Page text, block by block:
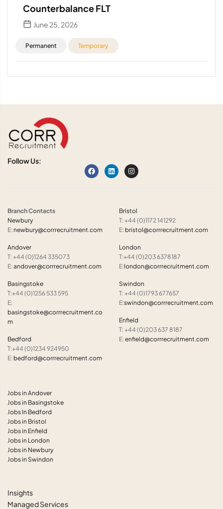
Counterbalance FLT
June 25, 2026
Permanent Temporary
Follow Us:
Branch Contacts
Newbury
E: newbury@corrrecruitment.com
Andover
T: +44 (0)1264 335073
E:andover@corrrecruitment.com
Basingstoke
T:+44 (0)1256 533 595
E:
basingstoke@corrrecruitment.co
m
Bedford
T:+44 (0)1234 924950
E: bedford@corrrecruitment.com
Bristol
T: +44 (0)1172 141292
E: bristol@corrrecruitment.com
London
T:+44 (0)203 6378187
E:london@corrrecruitment.com
Swindon
T: +44 (0)1793 677657
E:swindon@corrrecruitment.com
Enfield
T: +44 (0)203 637 8187
E:enfield@corrrecruitment.com
Jobs in Andover
Jobs in Basingstoke
Jobs In Bedford
Jobs in Bristol
Jobs in Enfield
Jobs in London
Jobs in Newbury
Jobs in Swindon
Insights
Managed Services